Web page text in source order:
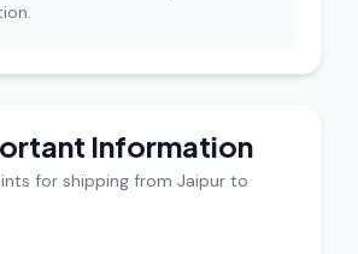
Information
for shipping from Jaipur to